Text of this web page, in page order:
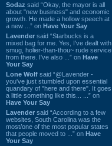
Sodaz said “Okay, the mayor is all
about "new business" and economic
growth. He made a hollow speech at
a new ...” on Have Your Say
Lavender said “Starbucks is a
mixed bag for me. Yes, I've dealt with
smug, holier-than-thou~ rude service
from there. I've also ...” on Have
Your Say
Lone Wolf said “@Lavender -
you've just stumbled upon essential
quandary of "here and there". It goes
a little something like this... ...” on
Have Your Say
Lavender said “According to a few
websites, South Carolina was the
most/one of the most popular states
that people moved to ...” on Have
Your Say